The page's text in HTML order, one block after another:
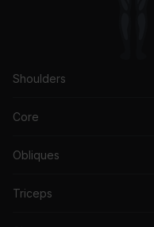
Shoulders
Core
Obliques
Triceps